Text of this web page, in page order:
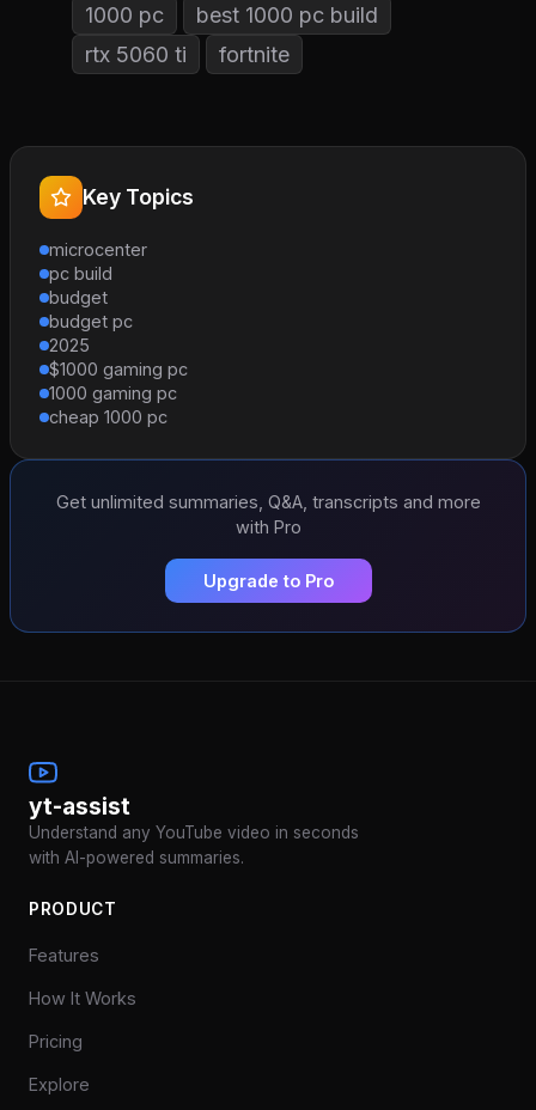
1000 pc
best 1000 pc build
rtx 5060 ti
fortnite
Key Topics
microcenter
pc build
budget
budget pc
2025
$1000 gaming pc
1000 gaming pc
cheap 1000 pc
Get unlimited summaries, Q&A, transcripts and more
with Pro
Upgrade to Pro
yt-assist
Understand any YouTube video in seconds
with AI-powered summaries.
PRODUCT
Features
How It Works
Pricing
Explore